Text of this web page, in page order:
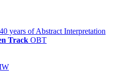
years of Abstract Interpretation
Track OBT